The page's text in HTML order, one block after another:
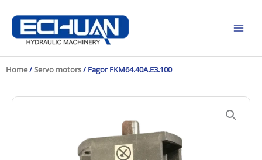
content
Home/Servo motors/ Fagor FKM64.40A.E3.100